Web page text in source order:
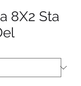
8X2 Sta